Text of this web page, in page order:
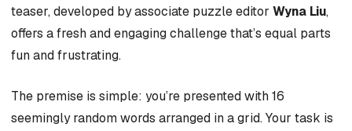
teaser, developed by associate puzzle editor Wyna Liu,
offers a fresh and engaging challenge that’s equal parts
fun and frustrating.
The premise is simple: you’re presented with 16
seemingly random words arranged in a grid. Your task is